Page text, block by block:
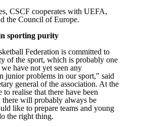
CSCF cooperates with UEFA,
the Council of Europe.
sporting purity
Federation is committed to
of the sport, which is probably one
have not yet seen any
junior problems in our sport," said
general of the association. At the
to realise that there have been
there will probably always be
like to prepare teams and young
the right thing.